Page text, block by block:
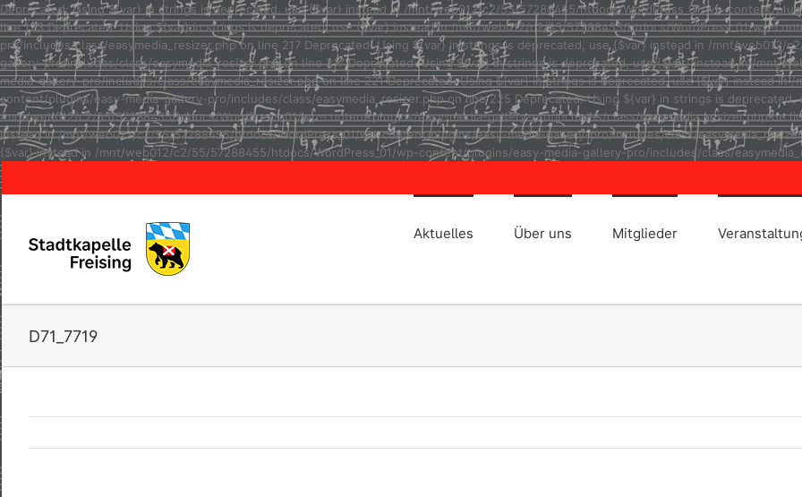
Deprecated: Using ${var} in strings is deprecated, use {$var} instead in /mnt/web012/c2/55/57288455/htdocs/WordPress_01/wp-content/
line 123 Deprecated: Using ${var} in strings is deprecated, use {$var} instead in /mnt/web012/c2/55/57288455/htdocs/WordPress_01/wp-
pro/includes/class/easymedia_resizer.php on line 217 Deprecated: Using ${var} in strings is deprecated, use {$var} instead in /mnt/
gallery-pro/includes/class/easymedia_resizer.php on line 217 Deprecated: Using ${var} in strings is deprecated, use {$var} instead in /mnt/
media-gallery-pro/includes/class/easymedia_resizer.php on line 221 Deprecated: Using ${var} in strings is deprecated, use {$var} instead in
content/plugins/easy-media-gallery-pro/includes/class/easymedia_resizer.php on line 225 Deprecated: Using ${var} in strings is deprecated,
/mnt/web012/c2/55/57288455/htdocs/WordPress_01/wp-content/plugins/easy-media-gallery-pro/includes/class/easymedia_resizer.php on
instead in /mnt/web012/c2/55/57288455/htdocs/WordPress_01/wp-content/plugins/easy-media-gallery-pro/includes/class/
{$var} instead in /mnt/web012/c2/55/57288455/htdocs/WordPress_01/wp-content/plugins/easy-media-gallery-pro/includes/class/
Aktuelles Über uns Mitglieder
D71_7719